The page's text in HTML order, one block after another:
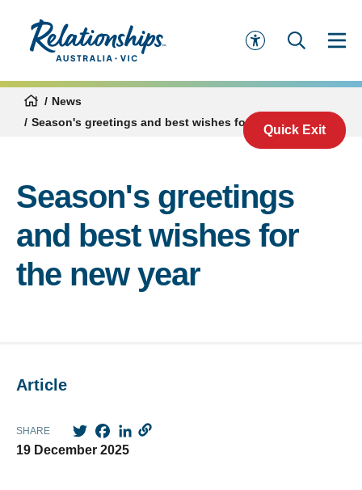
Quick Exit
News
Season's greetings and best wishes for the new year
Season's greetings
and best wishes for
the new year
Article
SHARE TwitterFacebook
LinkedIn
19 December 2025